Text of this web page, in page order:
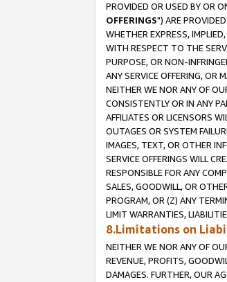
PROVIDED OR USED BY OR
OFFERINGS") ARE
WHETHER EXPRESS,
WITH RESPECT TO THE
PURPOSE, OR NON-
ANY SERVICE OFFERING, OR
NEITHER WE NOR ANY OF
CONSISTENTLY OR IN ANY
AFFILIATES OR LICENSORS
OUTAGES OR SYSTEM
IMAGES, TEXT, OR OTHER
SERVICE OFFERINGS WILL
RESPONSIBLE FOR ANY
SALES, GOODWILL, OR
PROGRAM, OR (Z) ANY
LIMIT WARRANTIES,
8.Limitations on
NEITHER WE NOR ANY OF
REVENUE, PROFITS,
DAMAGES. FURTHER, OUR